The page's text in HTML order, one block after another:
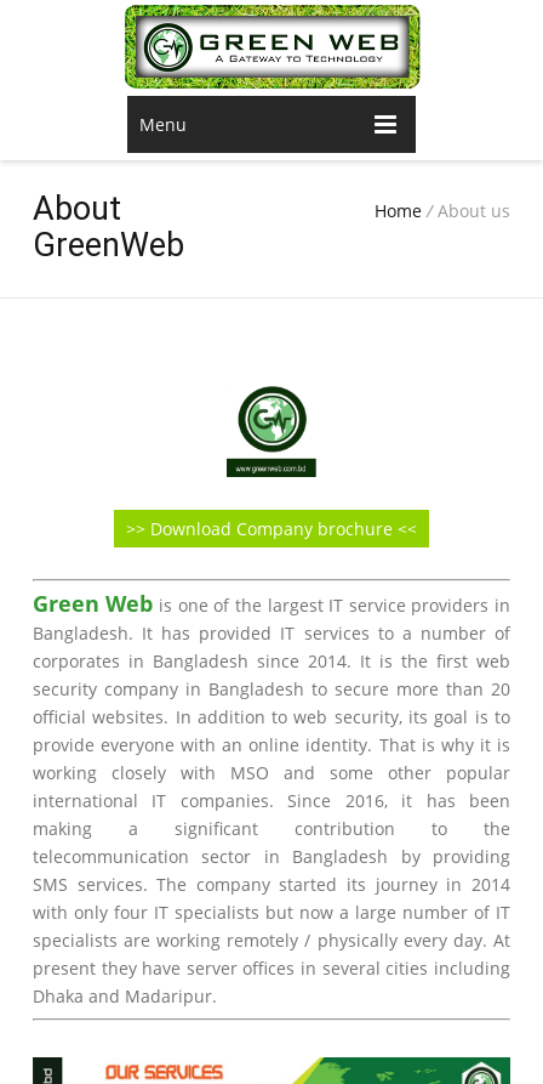
Menu
About
GreenWeb
Home /About us
>> Download Company brochure <<
Green Web is one of the largest IT service providers in
Bangladesh. It has provided IT services to a number of
corporates in Bangladesh since 2014. It is the first web
security company in Bangladesh to secure more than 20
official websites. In addition to web security, its goal is to
provide everyone with an online identity. That is why it is
working closely with MSO and some other popular
international IT companies. Since 2016, it has been
making a significant contribution to the
telecommunication sector in Bangladesh by providing
SMS services. The company started its journey in 2014
with only four IT specialists but now a large number of IT
specialists are working remotely / physically every day. At
present they have server offices in several cities including
Dhaka and Madaripur.